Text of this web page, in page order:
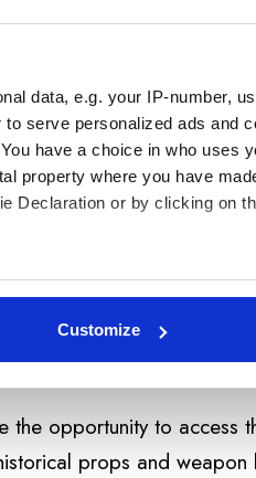
data, e.g. your IP-number,
serve personalized ads and
have a choice in who uses
property where you have
Declaration or by clicking on
location which can be
and set your
stránek také sdílíme s
s dalšími informacemi, které
Customize
LEARN MORE
the opportunity to access
props and weapon